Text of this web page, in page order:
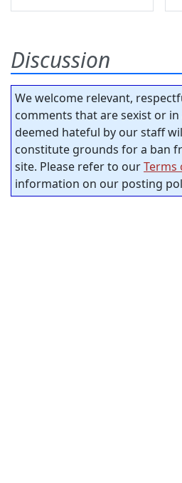
Discussion
We welcome relevant,
comments that are sexist or
deemed hateful by our staff
constitute grounds for a ban
site. Please refer to ourTerms
information on our posting